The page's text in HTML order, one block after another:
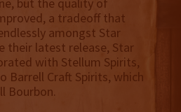
but the quality of
a tradeoff that
amongst Star
their latest release, Star
with Stellum Spirits,
Barrell Craft Spirits, which
Bourbon.